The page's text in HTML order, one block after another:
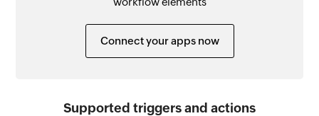
Connect your apps now
Supported triggers and actions